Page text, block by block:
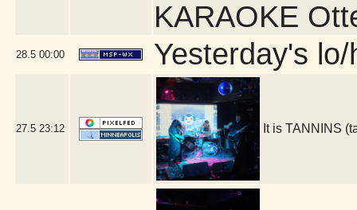
KARAOKE
28.5 00:00 Yesterday's lo/
27.5 23:12 It is TANNINS